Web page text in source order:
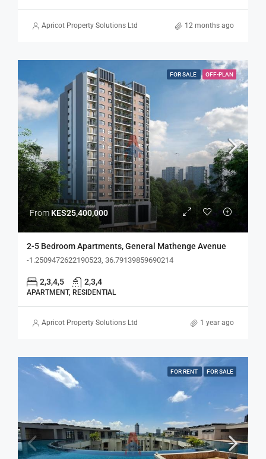
Apricot Property Solutions Ltd 12 months ago
FOR SALE OFF-PLAN
From KES25,400,000
2-5 Bedroom Apartments, General Mathenge Avenue
-1.2509472622190523, 36.79139859690214
2,3,4,5 2,3,4
APARTMENT, RESIDENTIAL
Apricot Property Solutions Ltd 1 year ago
FOR RENT FOR SALE